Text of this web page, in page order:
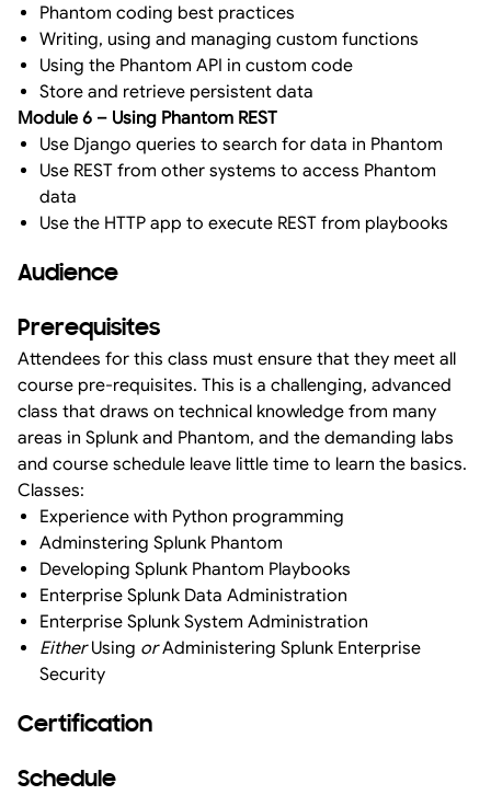
Phantom coding best practices
Writing, using and managing custom functions
Using the Phantom API in custom code
Store and retrieve persistent data
Module 6 – Using Phantom REST
Use Django queries to search for data in Phantom
Use REST from other systems to access Phantom
data
Use the HTTP app to execute REST from playbooks
Audience
Prerequisites
Attendees for this class must ensure that they meet all
course pre-requisites. This is a challenging, advanced
class that draws on technical knowledge from many
areas in Splunk and Phantom, and the demanding labs
and course schedule leave little time to learn the basics.
Classes:
Experience with Python programming
Adminstering Splunk Phantom
Developing Splunk Phantom Playbooks
Enterprise Splunk Data Administration
Enterprise Splunk System Administration
EitherUsing orAdministering Splunk Enterprise
Security
Certification
Schedule